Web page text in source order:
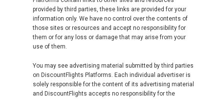
provided by third parties, these links are provided for your
information only. We have no control over the contents of
those sites or resources and accept no responsibility for
them or for any loss or damage that may arise from your
use of them.
You may see advertising material submitted by third parties
on DiscountFlights Platforms. Each individual advertiser is
solely responsible for the content of its advertising material
and DiscountFlights accepts no responsibility for the